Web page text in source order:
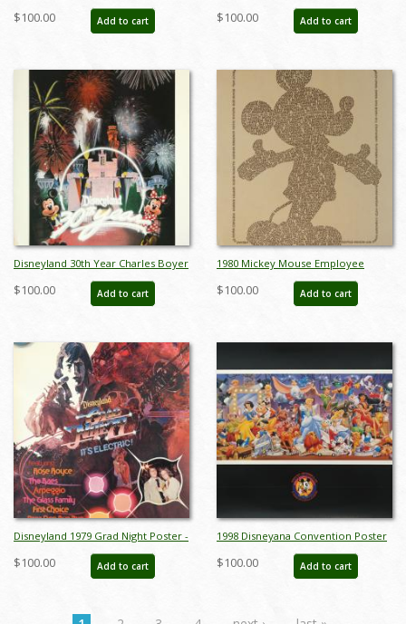
ID: aprdisneyland18956
$100.00 Add to cart
ID: jandisneyland19338
$100.00 Add to cart
Disneyland 30th Year Charles Boyer
Special Edition WED Print - ID:
julyboyer19123
$100.00 Add to cart
1980 Mickey Mouse Employee
Poster - ID: augdisneyana19049
$100.00 Add to cart
Disneyland 1979 Grad Night Poster -
ID: augdisneyana19214
$100.00 Add to cart
1998 Disneyana Convention Poster
- ID: augdisneyana19230
$100.00 Add to cart